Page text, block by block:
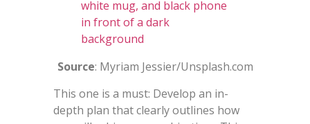
Source: Myriam Jessier/Unsplash.com
This one is a must: Develop an in-
depth plan that clearly outlines how